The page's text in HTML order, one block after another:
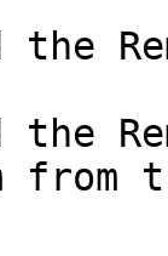
the
the